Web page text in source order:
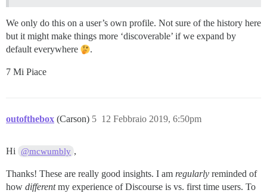
We only do this on a user’s own profile. Not sure of the history here
but it might make things more ‘discoverable’ if we expand by
default everywhere
.
7 Mi Piace
outofthebox (Carson) 12 Febbraio 2019, 6:50pm
5
Hi @mcwumbly ,
Thanks! These are really good insights. I am regularly reminded of
how differentmy experience of Discourse is vs. first time users. To